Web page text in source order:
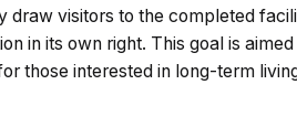
draw visitors to the completed
in its own right. This goal is
those interested in long-term